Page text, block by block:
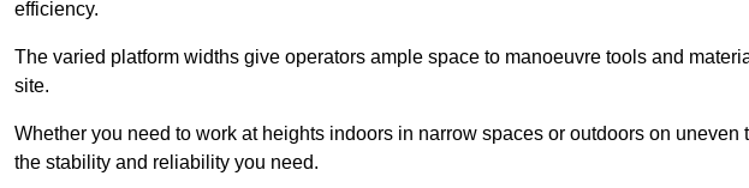
efficiency.
The varied platform widths give operators ample space to manoeuvre tools and
site.
Whether you need to work at heights indoors in narrow spaces or outdoors on
the stability and reliability you need.